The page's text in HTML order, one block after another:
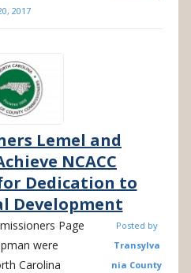
2017
Lemel and
NCACC
Dedication to
Development
Page
were
Carolina
Posted by
Transylva
nia County